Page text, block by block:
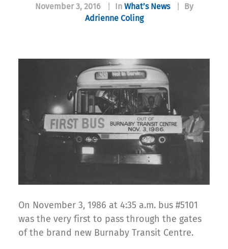
November 3, 2016 In What’s News
By
Adrienne Coling
On November 3, 1986 at 4:35 a.m. bus #5101
was the very first to pass through the gates
of the brand new Burnaby Transit Centre.